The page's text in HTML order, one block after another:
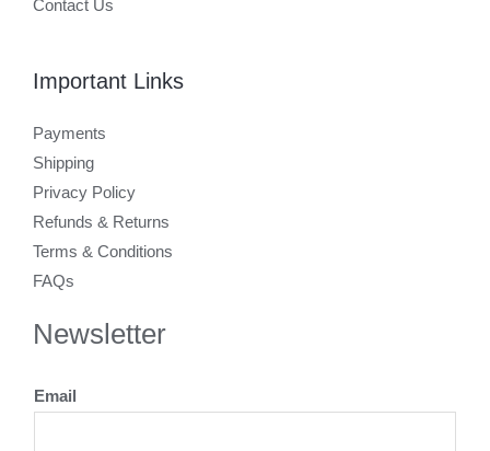
Contact Us
Important Links
Payments
Shipping
Privacy Policy
Refunds & Returns
Terms & Conditions
FAQs
Newsletter
Email